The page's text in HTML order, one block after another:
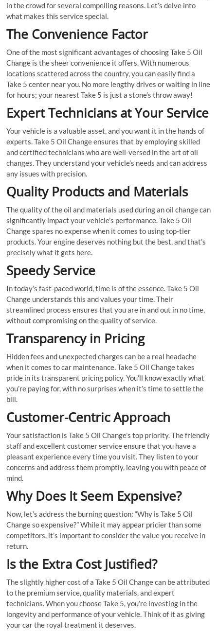
in the crowd for several compelling reasons. Let’s delve into
what makes this service special.
The Convenience Factor
One of the most significant advantages of choosing Take 5 Oil
Change is the sheer convenience it offers. With numerous
locations scattered across the country, you can easily find a
Take 5 center near you. No more lengthy drives or waiting in line
for hours; your nearest Take 5 is just a stone’s throw away!
Expert Technicians at Your Service
Your vehicle is a valuable asset, and you want it in the hands of
experts. Take 5 Oil Change ensures that by employing skilled
and certified technicians who are well-versed in the art of oil
changes. They understand your vehicle’s needs and can address
any issues with precision.
Quality Products and Materials
The quality of the oil and materials used during an oil change can
significantly impact your vehicle’s performance. Take 5 Oil
Change spares no expense when it comes to using top-tier
products. Your engine deserves nothing but the best, and that’s
precisely what it gets here.
Speedy Service
In today’s fast-paced world, time is of the essence. Take 5 Oil
Change understands this and values your time. Their
streamlined process ensures that you are in and out in no time,
without compromising on the quality of service.
Transparency in Pricing
Hidden fees and unexpected charges can be a real headache
when it comes to car maintenance. Take 5 Oil Change takes
pride in its transparent pricing policy. You’ll know exactly what
you’re paying for, with no surprises when it’s time to settle the
bill.
Customer-Centric Approach
Your satisfaction is Take 5 Oil Change’s top priority. The friendly
staff and excellent customer service ensure that you have a
pleasant experience every time you visit. They listen to your
concerns and address them promptly, leaving you with peace of
mind.
Why Does It Seem Expensive?
Now, let’s address the burning question: “Why is Take 5 Oil
Change so expensive?” While it may appear pricier than some
competitors, it’s important to consider the value you receive in
return.
Is the Extra Cost Justified?
The slightly higher cost of a Take 5 Oil Change can be attributed
to the premium service, quality materials, and expert
technicians. When you choose Take 5, you’re investing in the
longevity and performance of your vehicle. Think of it as giving
your car the royal treatment it deserves.